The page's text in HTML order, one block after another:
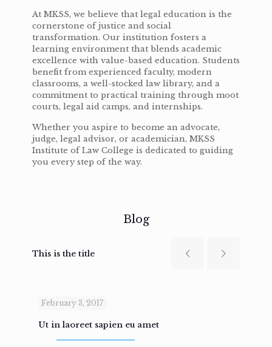
At MKSS, we believe that legal education is the
cornerstone of justice and social
transformation. Our institution fosters a
learning environment that blends academic
excellence with value-based education. Students
benefit from experienced faculty, modern
classrooms, a well-stocked law library, and a
commitment to practical training through moot
courts, legal aid camps, and internships.
Whether you aspire to become an advocate,
judge, legal advisor, or academician, MKSS
Institute of Law College is dedicated to guiding
you every step of the way.
Blog
This is the title
February 3, 2017
Ut in laoreet sapien eu amet